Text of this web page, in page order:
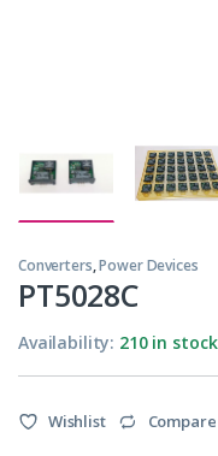
Converters,Power Devices
PT5028C
Availability: 210 in stock
Wishlist Compare